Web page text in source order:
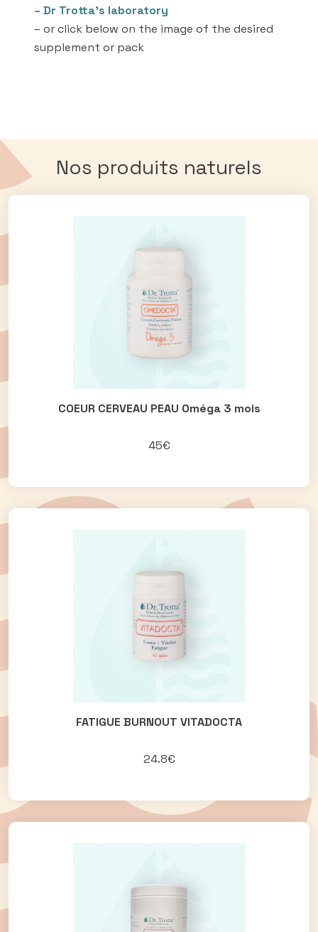
– Dr Trotta’s laboratory
– or click below on the image of the desired
supplement or pack
Nos produits naturels
COEUR CERVEAU PEAU Oméga 3 mois
45€
FATIGUE BURNOUT VITADOCTA
24.8€